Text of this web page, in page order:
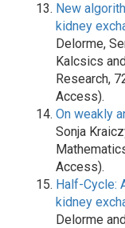
New
kidney
Delorme,
Kalcsics
Research,
Access).
On weakly
Sonja
Access).
Half-Cycle:
kidney
Delorme